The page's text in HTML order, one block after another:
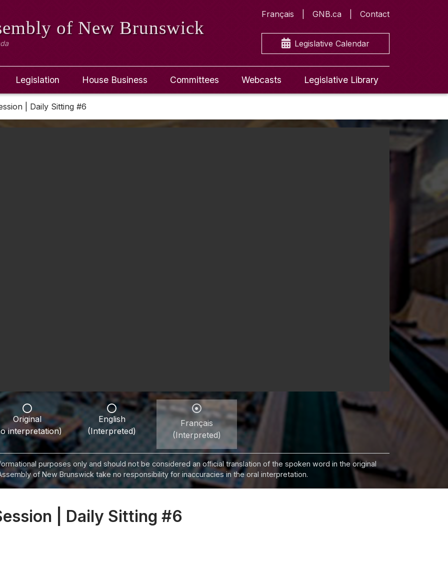
of New Brunswick
Français GNB.ca Contact
Legislative Calendar
Legislation House Business Committees Webcasts Legislative Library
| Daily Sitting #6
Original
interpretation)
English
(Interpreted)
Français
(Interpreted)
purposes only and should not be considered an official translation of the spoken word in the original
of New Brunswick take no responsibility for inaccuracies in the oral interpretation.
| Daily Sitting #6